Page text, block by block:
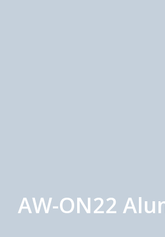
AW-ON22